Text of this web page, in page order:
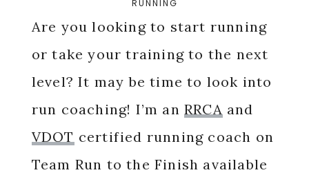
RUNNING
Are you looking to start running
or take your training to the next
level? It may be time to look into
run coaching! I’m an RRCA and
VDOT certified running coach on
Team Run to the Finish available